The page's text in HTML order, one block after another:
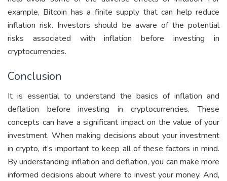
example, Bitcoin has a finite supply that can help reduce
inflation risk. Investors should be aware of the potential
risks associated with inflation before investing in
cryptocurrencies.
Conclusion
It is essential to understand the basics of inflation and
deflation before investing in cryptocurrencies. These
concepts can have a significant impact on the value of your
investment. When making decisions about your investment
in crypto, it’s important to keep all of these factors in mind.
By understanding inflation and deflation, you can make more
informed decisions about where to invest your money. And,